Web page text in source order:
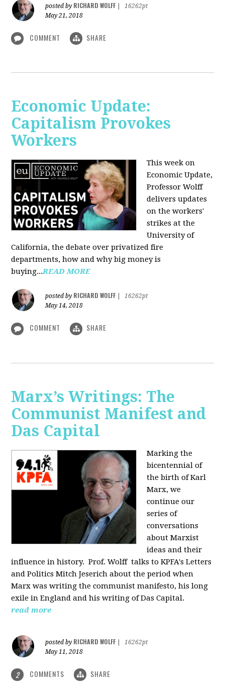
posted by RICHARD WOLFF
16262pt
May 21, 2018
COMMENT SHARE
Economic Update:
Capitalism Provokes
Workers
This week on
Economic Update,
Professor Wolff
delivers updates
on the workers'
strikes at the
University of
California, the debate over privatized fire
departments, how and why big money is
buying...READ MORE
posted by RICHARD WOLFF
16262pt
May 14, 2018
COMMENT SHARE
Marx’s Writings: The
Communist Manifest and
Das Capital
Marking the
bicentennial of
the birth of Karl
Marx, we
continue our
series of
conversations
about Marxist
ideas and their
influence in history. Prof. Wolff talks to KPFA's Letters
and Politics Mitch Jeserich about the period when
Marx was writing the communist manifesto, his long
exile in England and his writing of Das Capital.
read more
posted by RICHARD WOLFF
16262pt
May 11, 2018
2 COMMENTS SHARE